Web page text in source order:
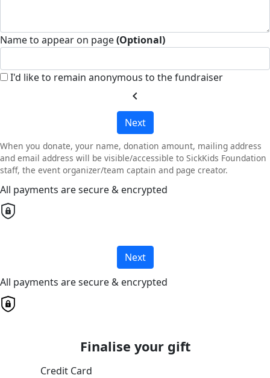
Name to appear on page(Optional)
I'd like to remain anonymous to the fundraiser
chevron_left
Next
When you donate, your name, donation amount, mailing address
and email address will be visible/accessible to SickKids Foundation
staff, the event organizer/team captain and page creator.
All payments are secure & encrypted
Next
All payments are secure & encrypted
Finalise your gift
Credit Card